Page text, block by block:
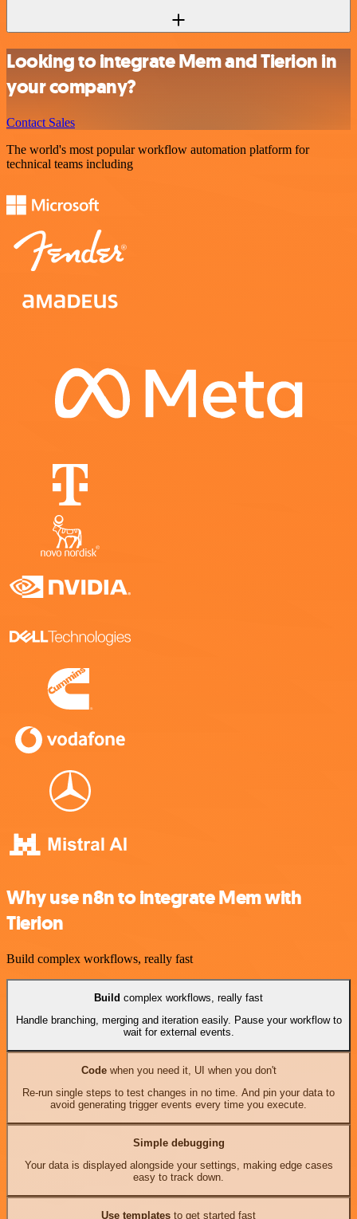
Looking to integrate Mem and Tierion in
your company?
Contact Sales
The world's most popular workflow automation platform for
technical teams including
Why use n8n to integrate Mem with
Tierion
Build complex workflows, really fast
Build complex workflows, really fast
Handle branching, merging and iteration easily. Pause your workflow to
wait for external events.
Codewhen you need it, UI when you don't
Re-run single steps to test changes in no time. And pin your data to
avoid generating trigger events every time you execute.
Simple debugging
Your data is displayed alongside your settings, making edge cases
easy to track down.
Use templates to get started fast